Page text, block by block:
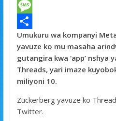
c
e
b
o
o
k
w
t
t
e
r
W
h
a
t
s
A
p
p
M
e
s
s
a
g
e
S
h
a
r
e
Umukuru wa kompanyi
yavuze ko mu masaha
gutangira kwa ‘app’ nshya
Threads, yari imaze
miliyoni 10.
Zuckerberg yavuze ko
Twitter.